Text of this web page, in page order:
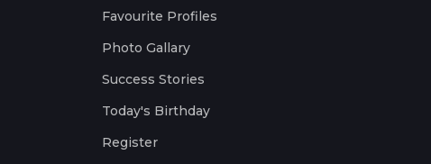
Favourite Profiles
Photo Gallary
Success Stories
Today's Birthday
Register